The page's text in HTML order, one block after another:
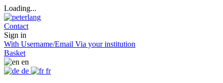
Loading...
Contact
Sign in
With Username/Email Via your institution
Basket
en
de
fr